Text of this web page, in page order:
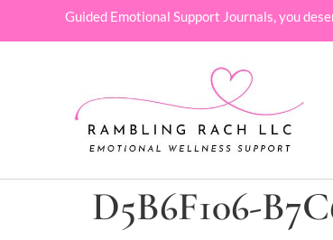
Guided Emotional Support Journals, you
D5B6F106-